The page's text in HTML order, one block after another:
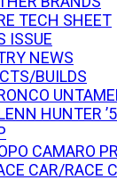
TECH SHEET
ISSUE
NEWS
BUILDS
HUNTER
CAMARO
CAR/RACE